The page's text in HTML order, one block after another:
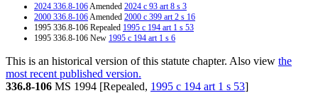
2024 336.8-106Amended 2024 c 93 art 8 s 3
2000 336.8-106Amended 2000 c 399 art 2 s 16
1995 336.8-106 Repealed 1995 c 194 art 1 s 53
1995 336.8-106 New 1995 c 194 art 1 s 6
This is an historical version of this statute chapter. Also view the
most recent published version.
336.8-106 MS 1994 [Repealed, 1995 c 194 art 1 s 53]